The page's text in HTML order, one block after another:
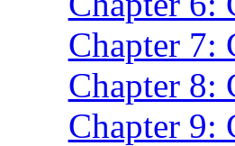
Chapter 7:
Chapter 8:
Chapter 9: